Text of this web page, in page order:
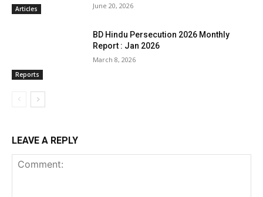
Articles June 20, 2026
Reports
BD Hindu Persecution 2026 Monthly
Report : Jan 2026
March 8, 2026
LEAVE A REPLY